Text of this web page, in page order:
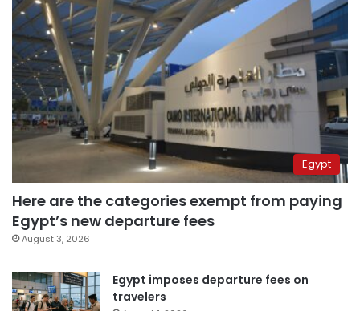
Egypt
Here are the categories exempt from paying
Egypt’s new departure fees
August 3, 2026
Egypt imposes departure fees on
travelers